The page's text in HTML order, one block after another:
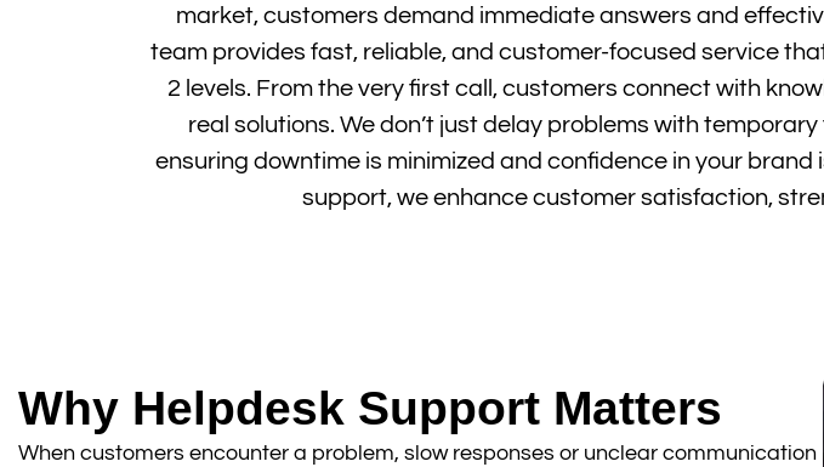
market, customers demand immediate answers and
team provides fast, reliable, and customer-focused service
2 levels. From the very first call, customers connect with
real solutions. We don’t just delay problems with
ensuring downtime is minimized and confidence in your
support, we enhance customer satisfaction,
Why Helpdesk Support Matters
When customers encounter a problem, slow responses or unclear communication